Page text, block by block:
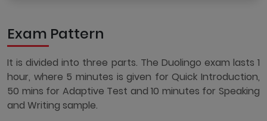
Exam Pattern
It is divided into three parts. The Duolingo exam lasts 1
hour, where 5 minutes is given for Quick Introduction,
50 mins for Adaptive Test and 10 minutes for Speaking
and Writing sample.